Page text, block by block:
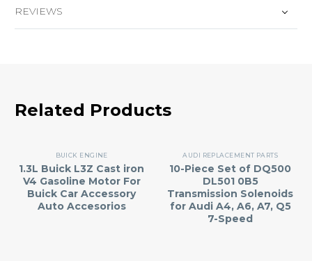
REVIEWS
Related Products
BUICK ENGINE
1.3L Buick L3Z Cast iron
V4 Gasoline Motor For
Buick Car Accessory
Auto Accesorios
AUDI REPLACEMENT PARTS
10-Piece Set of DQ500
DL501 0B5
Transmission Solenoids
for Audi A4, A6, A7, Q5
7-Speed